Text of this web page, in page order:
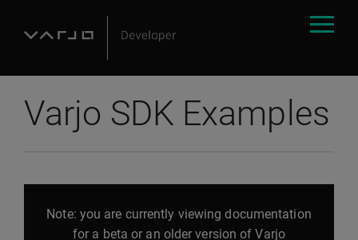
Varjo SDK Examples
Note: you are currently viewing documentation
for a beta or an older version of Varjo